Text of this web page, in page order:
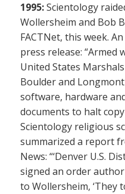
1995:Scientology
Wollersheim and Bob
FACTNet, this week.
press release:
United States
Boulder and
software, hardware
documents to halt
Scientology religious
summarized a report
News: “‘Denver U.S.
signed an order
to Wollersheim, ‘They